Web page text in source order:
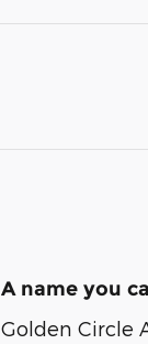
A name you
Golden Circle